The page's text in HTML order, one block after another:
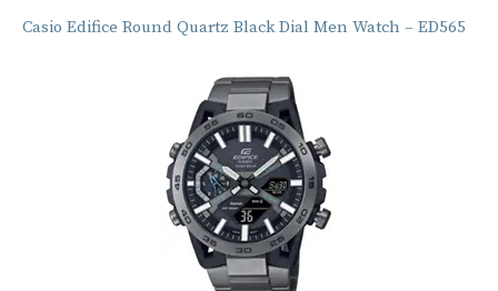
Casio Edifice Round Quartz Black Dial Men Watch – ED565